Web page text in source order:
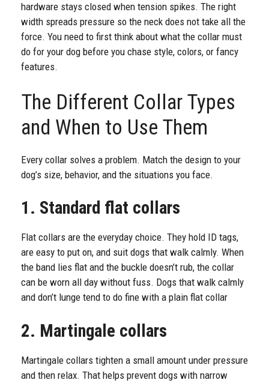
hardware stays closed when tension spikes. The right
width spreads pressure so the neck does not take all the
force. You need to first think about what the collar must
do for your dog before you chase style, colors, or fancy
features.
The Different Collar Types
and When to Use Them
Every collar solves a problem. Match the design to your
dog’s size, behavior, and the situations you face.
1. Standard flat collars
Flat collars are the everyday choice. They hold ID tags,
are easy to put on, and suit dogs that walk calmly. When
the band lies flat and the buckle doesn’t rub, the collar
can be worn all day without fuss. Dogs that walk calmly
and don’t lunge tend to do fine with a plain flat collar
2. Martingale collars
Martingale collars tighten a small amount under pressure
and then relax. That helps prevent dogs with narrow